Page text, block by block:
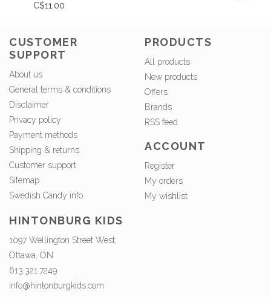
C$11.00
CUSTOMER
SUPPORT
About us
General terms & conditions
Disclaimer
Privacy policy
Payment methods
Shipping & returns
Customer support
Sitemap
Swedish Candy info.
PRODUCTS
All products
New products
Offers
Brands
RSS feed
ACCOUNT
Register
My orders
My wishlist
HINTONBURG KIDS
1097 Wellington Street West,
Ottawa, ON
613.321.7249
info@hintonburgkids.com